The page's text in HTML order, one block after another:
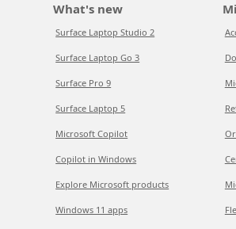
What's new
Surface Laptop Studio 2
Surface Laptop Go 3
Surface Pro 9
Surface Laptop 5
Microsoft Copilot
Copilot in Windows
Explore Microsoft products
Windows 11 apps